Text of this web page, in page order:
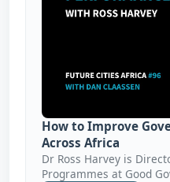
How to Improve
Across Africa
Dr Ross Harvey is
Programmes at Good